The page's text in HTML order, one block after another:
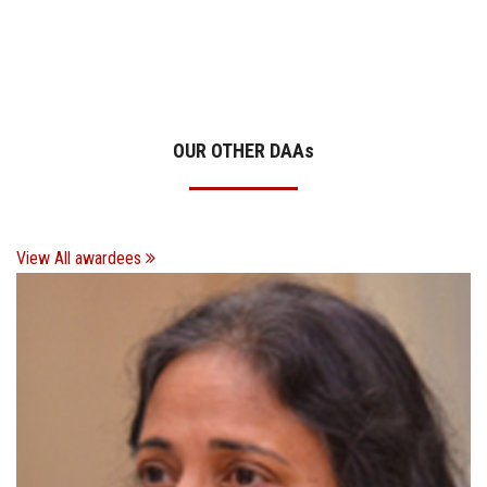
OUR OTHER DAAs
View All awardees